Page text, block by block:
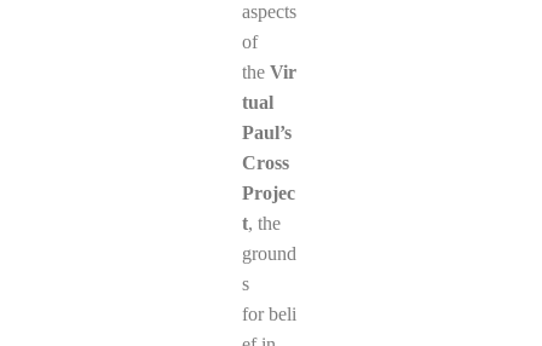
aspects
of
the Vir
tual
Paul’s
Cross
Projec
t, the
ground
s
for beli